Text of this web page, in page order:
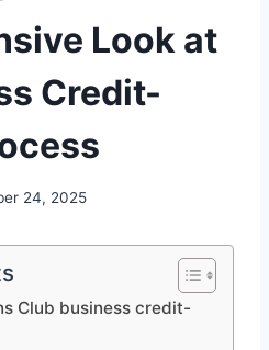
Look at
Credit-
24, 2025
Club business credit-